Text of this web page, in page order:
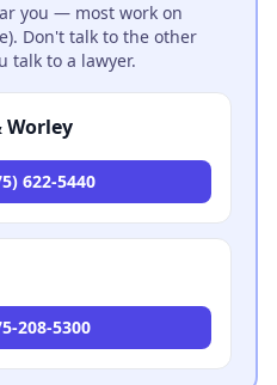
you — most work on
Don't talk to the other
talk to a lawyer.
Worley
622-5440
208-5300